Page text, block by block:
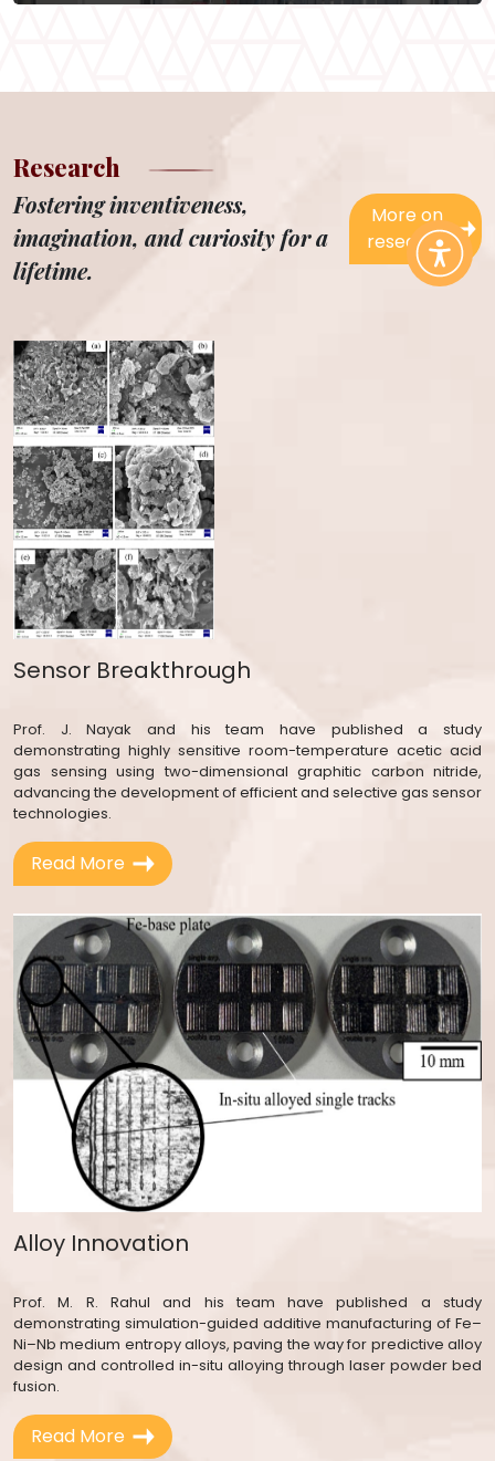
Research
Fostering inventiveness,
imagination, and curiosity for a
lifetime.
More on
research
Sensor Breakthrough
Prof. J. Nayak and his team have published a study
demonstrating highly sensitive room-temperature acetic acid
gas sensing using two-dimensional graphitic carbon nitride,
advancing the development of efficient and selective gas sensor
technologies.
Read More
Alloy Innovation
Prof. M. R. Rahul and his team have published a study
demonstrating simulation-guided additive manufacturing of Fe–
Ni–Nb medium entropy alloys, paving the way for predictive alloy
design and controlled in-situ alloying through laser powder bed
fusion.
Read More